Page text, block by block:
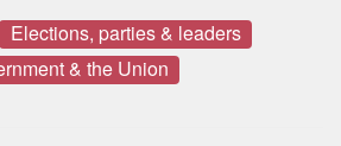
Elections, parties & leaders
& the Union